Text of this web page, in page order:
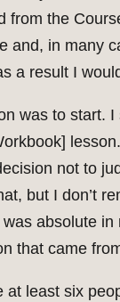
the
and, in many
a result I
was to start.
not to
but I don’t
absolute
that came
least six